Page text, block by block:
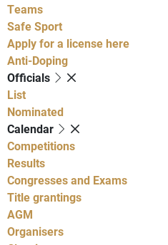
Teams
Safe Sport
Apply for a license here
Anti-Doping
Officials
List
Nominated
Calendar
Competitions
Results
Congresses and Exams
Title grantings
AGM
Organisers